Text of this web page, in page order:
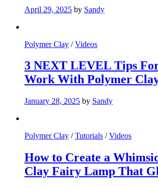
April 29, 2025 by Sandy
Polymer Clay /Videos
3 NEXT LEVEL Tips
Work With Polymer
January 28, 2025 by Sandy
Polymer Clay /Tutorials /Videos
How to Create a
Clay Fairy Lamp That